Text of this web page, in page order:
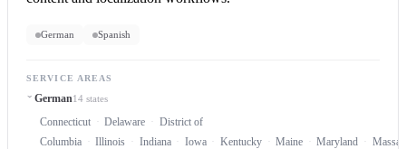
German Spanish
SERVICE AREAS
German14 states
Connecticut Delaware
District of
Columbia
Illinois Indiana Iowa Kentucky Maine Maryland